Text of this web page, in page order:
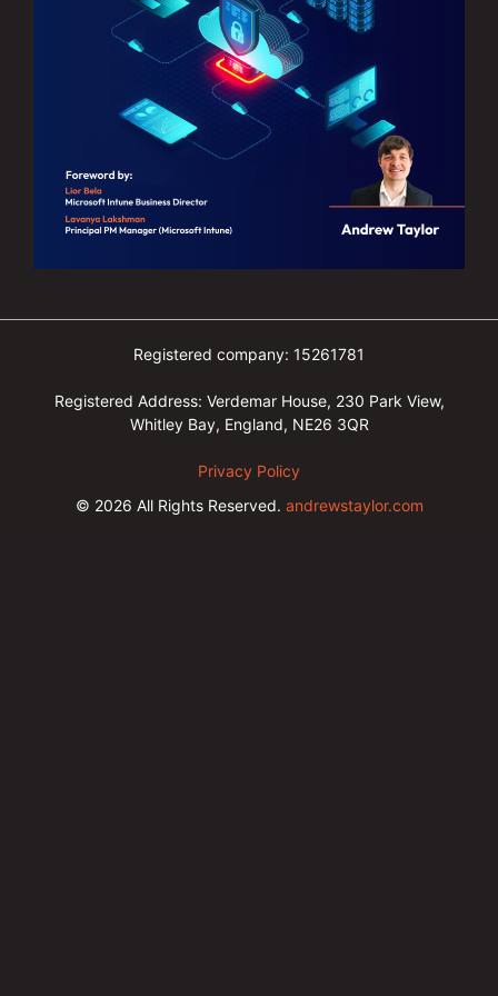
Registered company: 15261781
Registered Address: Verdemar House, 230 Park View,
Whitley Bay, England, NE26 3QR
Privacy Policy
© 2026 All Rights Reserved. andrewstaylor.com